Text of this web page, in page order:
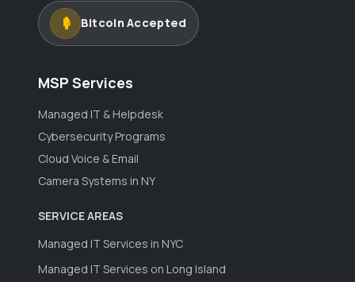
Bitcoin Accepted
MSP Services
Managed IT & Helpdesk
Cybersecurity Programs
Cloud Voice & Email
Camera Systems in NY
SERVICE AREAS
Managed IT Services in NYC
Managed IT Services on Long Island